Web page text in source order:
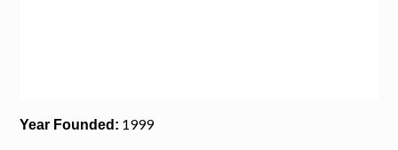
Year Founded: 1999